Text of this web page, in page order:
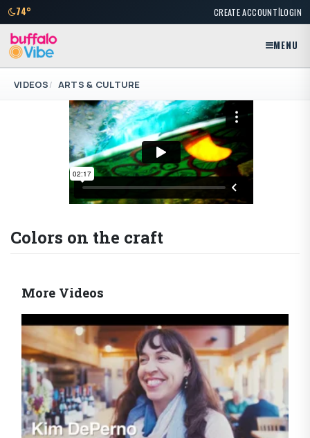
74° CREATE ACCOUNT|LOGIN
MENU
VIDEOS ARTS & CULTURE
Colors on the craft
More Videos